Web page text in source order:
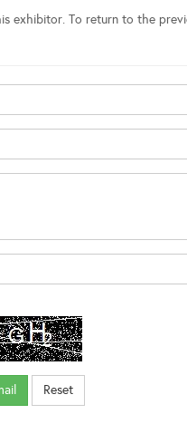
exhibitor. To return to the